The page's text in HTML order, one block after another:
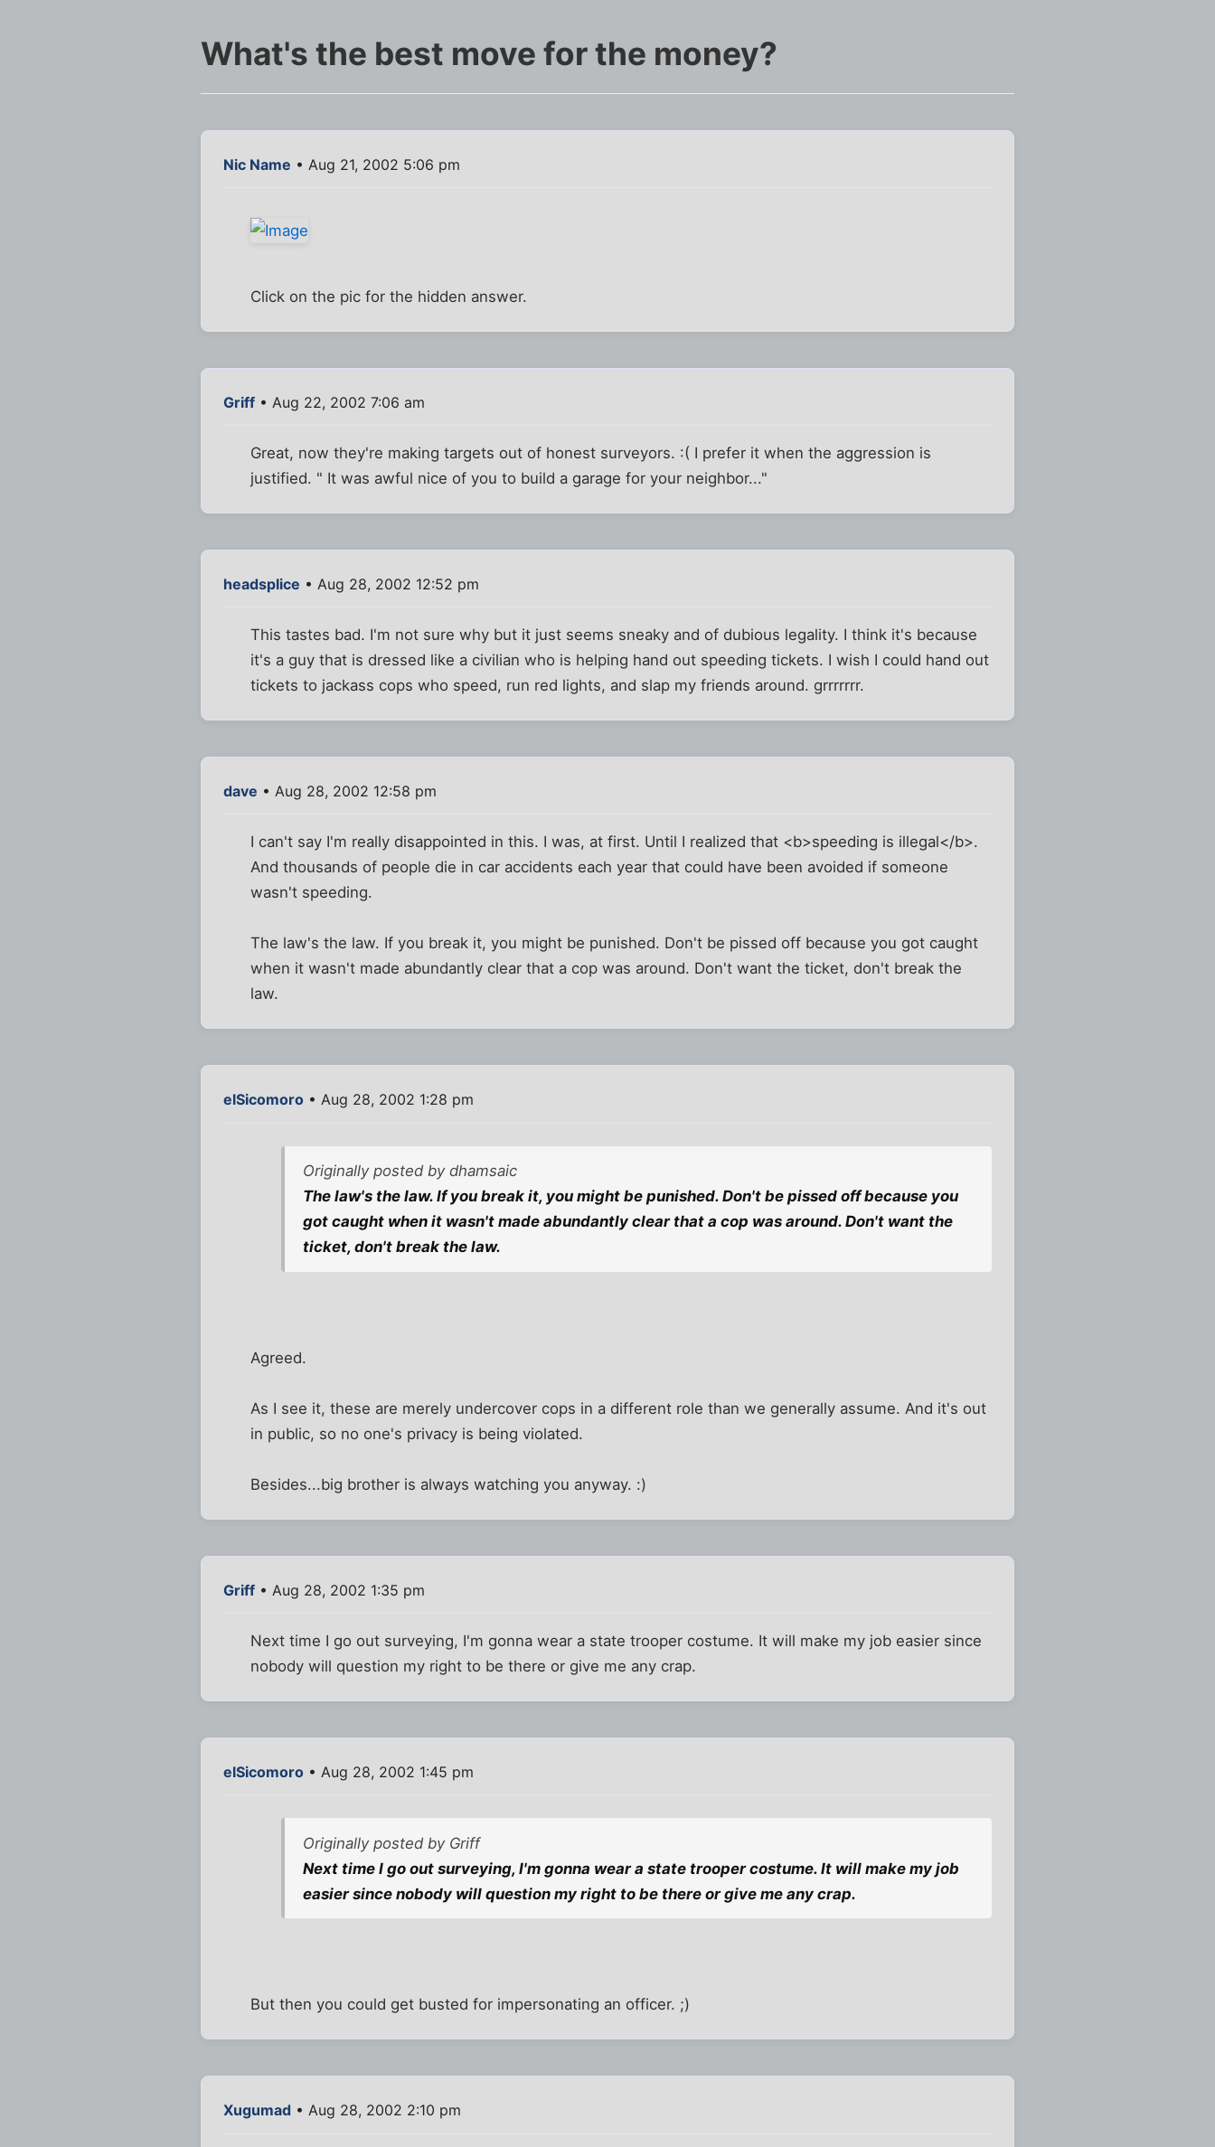
What's the best move for the money?
Nic Name • Aug 21, 2002 5:06 pm
Click on the pic for the hidden answer.
Griff • Aug 22, 2002 7:06 am
Great, now they're making targets out of honest surveyors. :( I prefer it when the aggression is
justified. " It was awful nice of you to build a garage for your neighbor..."
headsplice • Aug 28, 2002 12:52 pm
This tastes bad. I'm not sure why but it just seems sneaky and of dubious legality. I think it's because
it's a guy that is dressed like a civilian who is helping hand out speeding tickets. I wish I could hand out
tickets to jackass cops who speed, run red lights, and slap my friends around. grrrrrrr.
dave • Aug 28, 2002 12:58 pm
I can't say I'm really disappointed in this. I was, at first. Until I realized that <b>speeding is illegal</b>.
And thousands of people die in car accidents each year that could have been avoided if someone
wasn't speeding.
The law's the law. If you break it, you might be punished. Don't be pissed off because you got caught
when it wasn't made abundantly clear that a cop was around. Don't want the ticket, don't break the
law.
elSicomoro • Aug 28, 2002 1:28 pm
Originally posted by dhamsaic
The law's the law. If you break it, you might be punished. Don't be pissed off because you
got caught when it wasn't made abundantly clear that a cop was around. Don't want the
ticket, don't break the law.
Agreed.
As I see it, these are merely undercover cops in a different role than we generally assume. And it's out
in public, so no one's privacy is being violated.
Besides...big brother is always watching you anyway. :)
Griff • Aug 28, 2002 1:35 pm
Next time I go out surveying, I'm gonna wear a state trooper costume. It will make my job easier since
nobody will question my right to be there or give me any crap.
elSicomoro • Aug 28, 2002 1:45 pm
Originally posted by Griff
Next time I go out surveying, I'm gonna wear a state trooper costume. It will make my job
easier since nobody will question my right to be there or give me any crap.
But then you could get busted for impersonating an officer. ;)
Xugumad • Aug 28, 2002 2:10 pm